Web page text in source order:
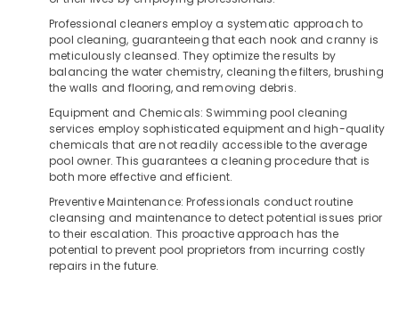
Dealers
Kozhikode
Dealers
Kozhikode
Purifier
& Pets
Industrial
Equipments
Machinery
Agriculture
Livestock
Medical &
Pharmaceutical
Metals
Professional cleaners employ a systematic approach to
pool cleaning, guaranteeing that each nook and cranny is
meticulously cleansed. They optimize the results by
balancing the water chemistry, cleaning the filters, brushing
the walls and flooring, and removing debris.
Equipment and Chemicals: Swimming pool cleaning
services employ sophisticated equipment and high-quality
chemicals that are not readily accessible to the average
pool owner. This guarantees a cleaning procedure that is
both more effective and efficient.
Preventive Maintenance: Professionals conduct routine
cleansing and maintenance to detect potential issues prior
to their escalation. This proactive approach has the
potential to prevent pool proprietors from incurring costly
repairs in the future.